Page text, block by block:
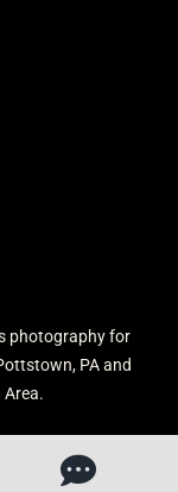
photography for
PA and
Area.